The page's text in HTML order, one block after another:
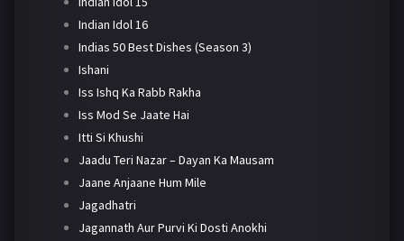
Indian Idol 16
Indias 50 Best Dishes (Season 3)
Ishani
Iss Ishq Ka Rabb Rakha
Iss Mod Se Jaate Hai
Itti Si Khushi
Jaadu Teri Nazar – Dayan Ka Mausam
Jaane Anjaane Hum Mile
Jagadhatri
Jagannath Aur Purvi Ki Dosti Anokhi